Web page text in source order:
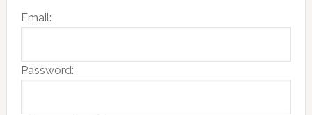
Email:
Password: